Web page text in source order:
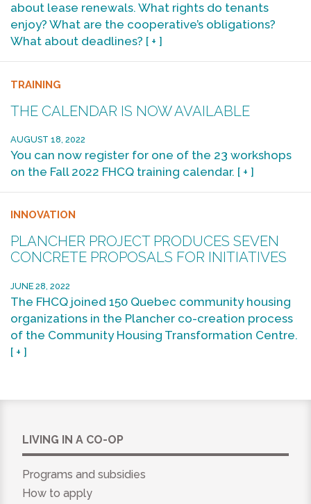
about lease renewals. What rights do tenants
enjoy? What are the cooperative’s obligations?
What about deadlines? [ + ]
TRAINING
THE CALENDAR IS NOW AVAILABLE
AUGUST 18, 2022
You can now register for one of the 23 workshops
on the Fall 2022 FHCQ training calendar. [ + ]
INNOVATION
PLANCHER PROJECT PRODUCES SEVEN
CONCRETE PROPOSALS FOR INITIATIVES
JUNE 28, 2022
The FHCQ joined 150 Quebec community housing
organizations in the Plancher co-creation process
of the Community Housing Transformation Centre.
[ + ]
LIVING IN A CO-OP
Programs and subsidies
How to apply